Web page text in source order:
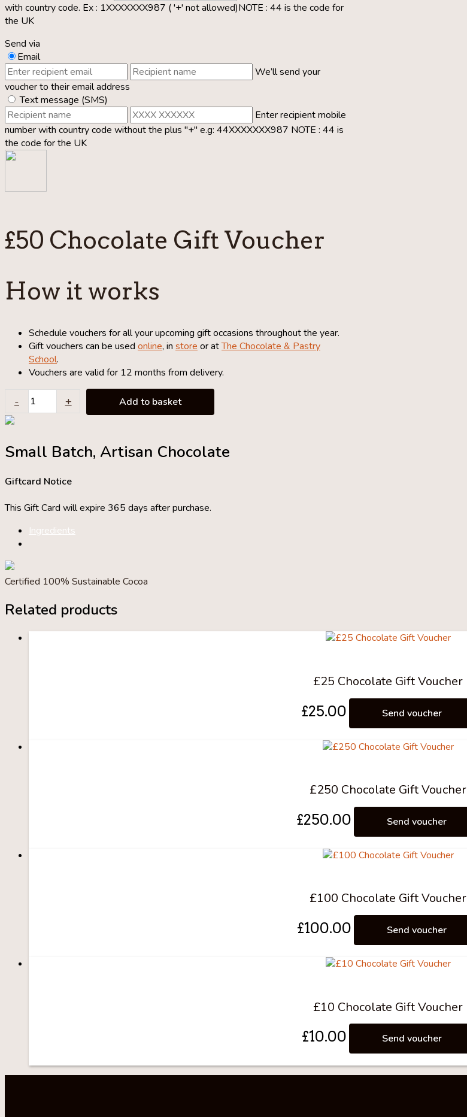
with country code. Ex : 1XXXXXXX987 ( '+' not allowed)NOTE : 44 is the code for
the UK
Send via
Email
We’ll send your
voucher to their email address
Text message (SMS)
Enter recipient mobile
number with country code without the plus "+" e.g: 44XXXXXXX987 NOTE : 44 is
the code for the UK
£50 Chocolate Gift Voucher
How it works
Schedule vouchers for all your upcoming gift occasions throughout the year.
Gift vouchers can be used online, in store or atThe Chocolate & Pastry
School.
Vouchers are valid for 12 months from delivery.
-
Chocolate
Gift
quantity
+ Add to basket
Small Batch, Artisan Chocolate
Giftcard Notice
This Gift Card will expire 365 days after purchase.
Ingredients
Certified 100% Sustainable Cocoa
Related products
£25 Chocolate Gift Voucher
£25.00 Send voucher
£250 Chocolate Gift Voucher
£250.00 Send voucher
£100 Chocolate Gift Voucher
£100.00 Send voucher
£10 Chocolate Gift Voucher
£10.00 Send voucher